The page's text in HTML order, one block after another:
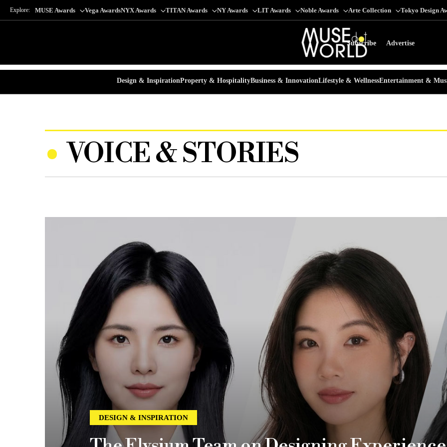
Explore: MUSE Awards Vega AwardsNYX Awards TITAN Awards NY Awards LIT Awards Noble Awards Arte Collection Tokyo Design
Subscribe Advertise
Design & InspirationProperty & HospitalityBusiness & InnovationLifestyle & WellnessEntertainment &
VOICE & STORIES
DESIGN & INSPIRATION